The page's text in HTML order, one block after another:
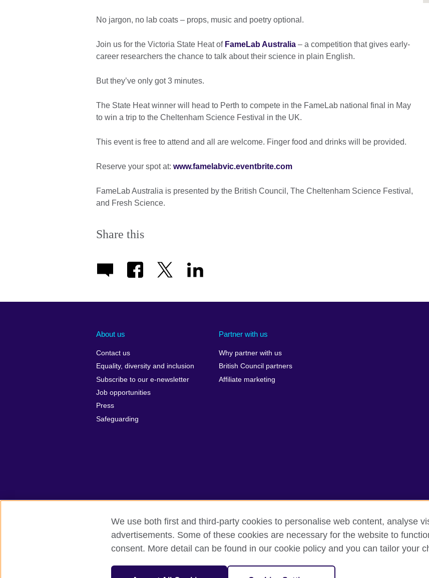
No jargon, no lab coats – props, music and poetry optional.
Join us for the Victoria State Heat of FameLab Australia – a competition that gives early-
career researchers the chance to talk about their science in plain English.
But they’ve only got 3 minutes.
The State Heat winner will head to Perth to compete in the FameLab national final in May
to win a trip to the Cheltenham Science Festival in the UK.
This event is free to attend and all are welcome. Finger food and drinks will be provided.
Reserve your spot at: www.famelabvic.eventbrite.com
FameLab Australia is presented by the British Council, The Cheltenham Science Festival,
and Fresh Science.
Share this
About us
Contact us
Equality, diversity and inclusion
Subscribe to our e-newsletter
Job opportunities
Press
Safeguarding
Partner with us
Why partner with us
British Council partners
Affiliate marketing
British Council global Privacy and terms of use Accessibility Cookies Sitemap
We use both first and third-party cookies to personalise web content, analyse
advertisements. Some of these cookies are necessary for the website to
consent. More detail can be found in our cookie policy and you can tailor your